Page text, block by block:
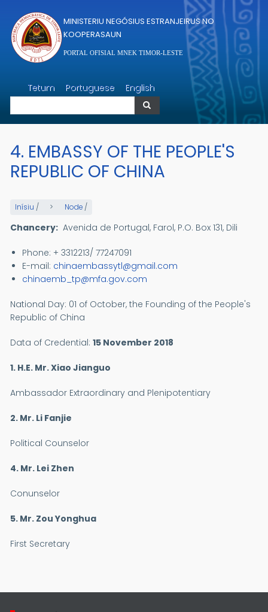
MINISTERIU NEGÓSIUS ESTRANJEIRUS NO
KOOPERASAUN
PORTAL OFISIAL MNEK TIMOR-LESTE
Tetum Portuguese English
Search
4. EMBASSY OF THE PEOPLE'S
REPUBLIC OF CHINA
Inísiu / Node /
Chancery: Avenida de Portugal, Farol, P.O. Box 131, Dili
Phone: + 3312213/ 77247091
E-mail: chinaembassytl@gmail.com
chinaemb_tp@mfa.gov.com
National Day: 01 of October, the Founding of the People's
Republic of China
Data of Credential:15 November 2018
1. H.E. Mr.Xiao Jianguo
Ambassador Extraordinary and Plenipotentiary
2. Mr. Li Fanjie
Political Counselor
4. Mr. Lei Zhen
Conunselor
5. Mr. Zou Yonghua
First Secretary